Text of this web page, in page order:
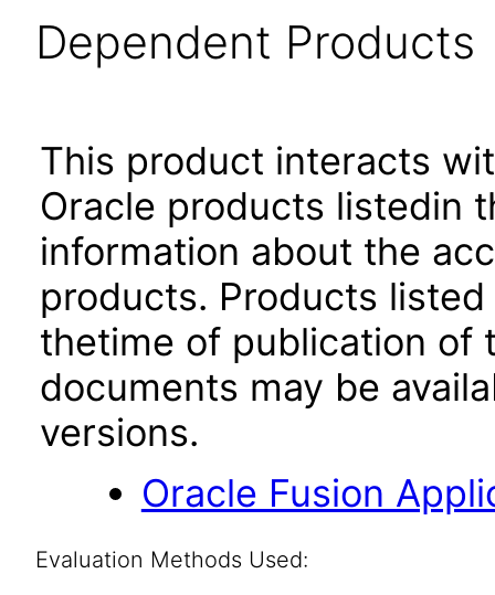
Dependent Products
This product interacts
Oracle products listedin
information about the
products. Products
thetime of publication of
documents may be
versions.
Oracle Fusion
Evaluation Methods Used: